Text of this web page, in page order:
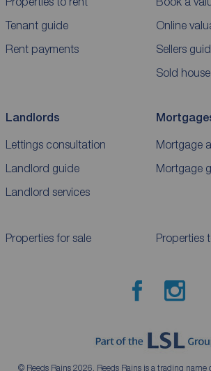
Tenant guide
Rent payments
Online
Sellers
Sold
Landlords
Lettings consultation
Landlord guide
Landlord services
Mortgage
Mortgage
Properties for sale Properties
© Reeds Rains 2026. Reeds Rains is a trading name